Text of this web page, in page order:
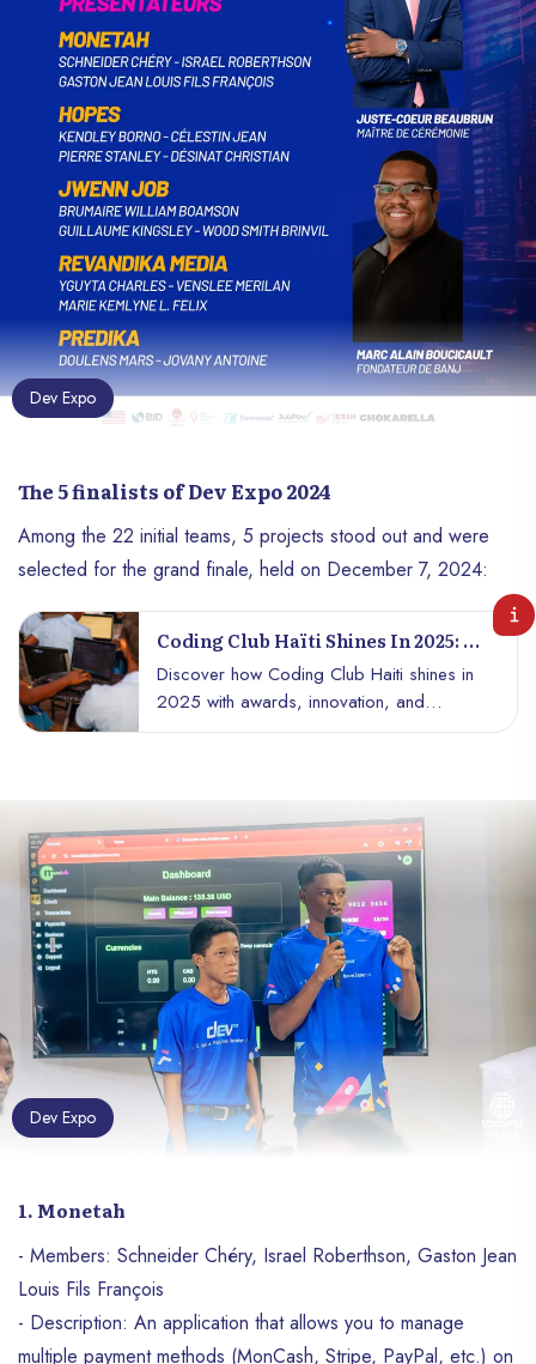
at contact@haitiwonderland.com. Haïti
Wonderland: Rediscover, Share, Marvel.
Dev Expo
The 5 finalists of Dev Expo 2024
Among the 22 initial teams, 5 projects stood out and were
selected for the grand finale, held on December 7, 2024:
Coding Club Haïti Shines In 2025: A
Year Of Awards, Innovation, And
National Pride
Discover how Coding Club Haiti shines in
2025 with awards, innovation, and
national pride. A success story not to be
Dev Expo
1. Monetah
- Members: Schneider Chéry, Israel Roberthson, Gaston Jean
Louis Fils François
- Description: An application that allows you to manage
multiple payment methods (MonCash, Stripe, PayPal, etc.) on